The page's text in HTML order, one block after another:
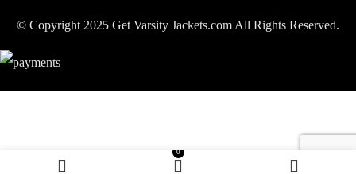
© Copyright 2025 Get Varsity Jackets.com All Rights Reserved.
Domestic Team Black
SELECT
0